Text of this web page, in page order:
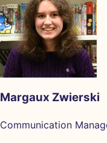
Margaux Zwierski
Communication